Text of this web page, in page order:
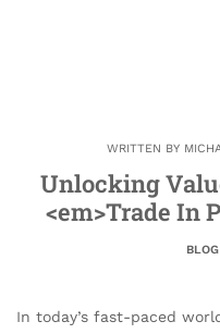
WRITTEN BY
Unlocking
<em>Trade In
BLOG
In today’s fast-paced